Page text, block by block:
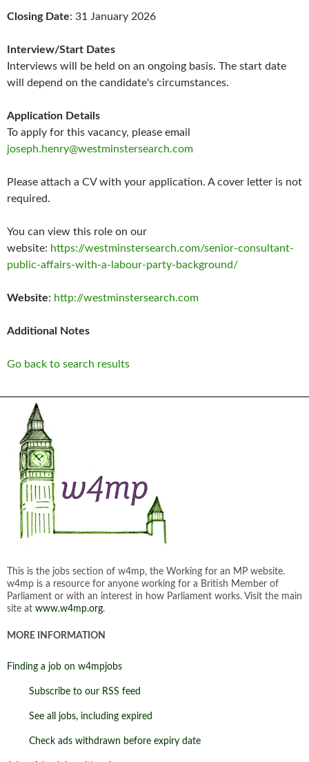
Closing Date: 31 January 2026
Interview/Start Dates
Interviews will be held on an ongoing basis. The start date
will depend on the candidate's circumstances.
Application Details
To apply for this vacancy, please email
joseph.henry@westminstersearch.com
Please attach a CV with your application. A cover letter is not
required.
You can view this role on our
website: https://westminstersearch.com/senior-consultant-
public-affairs-with-a-labour-party-background/
Website: http://westminstersearch.com
Additional Notes
Go back to search results
This is the jobs section of w4mp, the Working for an MP website.
w4mp is a resource for anyone working for a British Member of
Parliament or with an interest in how Parliament works. Visit the main
site at www.w4mp.org.
MORE INFORMATION
Finding a job on w4mpjobs
Subscribe to our RSS feed
See all jobs, including expired
Check ads withdrawn before expiry date